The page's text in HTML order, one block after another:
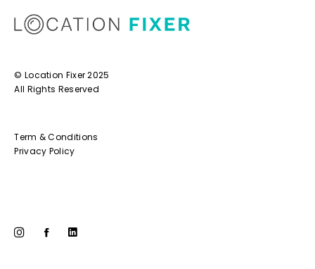
© Location Fixer 2025
All Rights Reserved
Term & Conditions
Privacy Policy